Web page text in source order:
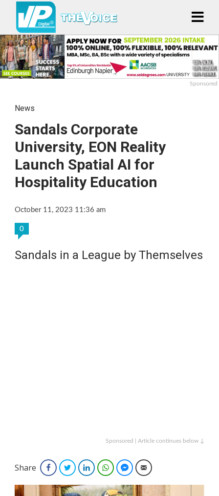
Sponsored
News
Sandals Corporate
University, EON Reality
Launch Spatial AI for
Hospitality Education
October 11, 2023 11:36 am
0
Sandals in a League by Themselves
Sponsored | Article continues below ↓
Share FacebookTwitterLinkedInWhatsAppFacebook Messenger
Email